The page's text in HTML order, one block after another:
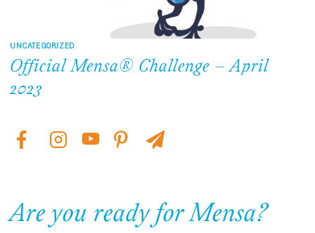
UNCATEGORIZED
Official Mensa® Challenge – April
2023
Are you ready for Mensa?